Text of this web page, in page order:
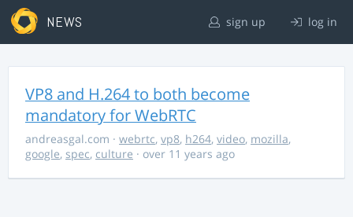
NEWS sign up log in
VP8 and H.264 to both become
mandatory for WebRTC
andreasgal.com · webrtc, vp8, h264, video, mozilla,
google, spec, culture · over 11 years ago